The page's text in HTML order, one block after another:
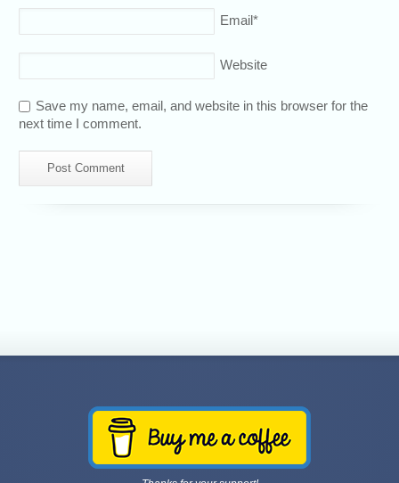
Email*
Website
Save my name, email, and website in this browser for the
next time I comment.